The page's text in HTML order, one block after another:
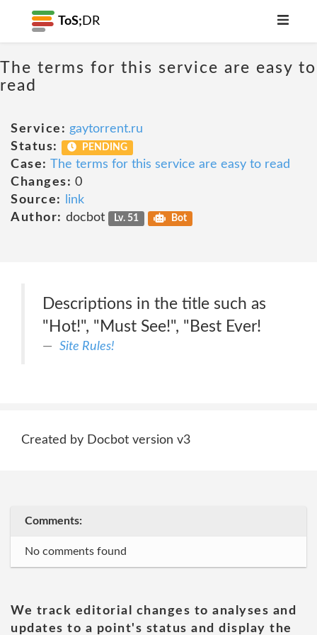
ToS; DR
The terms for this service are easy to
read
Service: gaytorrent.ru
Status:
PENDING
Case: The terms for this service are easy to read
Changes: 0
Source:
link
Author: docbot Lv. 51 Bot
Descriptions in the title such as
"Hot!", "Must See!", "Best Ever!
Site Rules!
Created by Docbot version v3
Comments:
No comments found
We track editorial changes to analyses and
updates to a point's status and display the